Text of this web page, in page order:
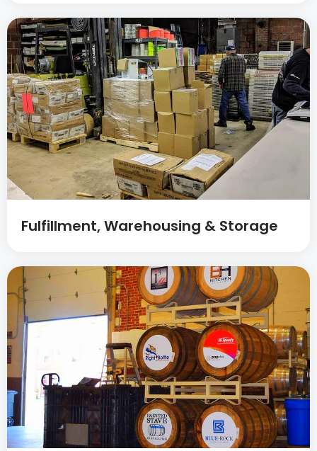
Fulfillment, Warehousing & Storage